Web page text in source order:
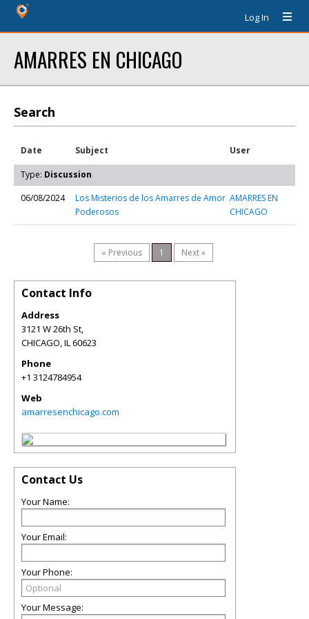
Log In
AMARRES EN CHICAGO
Search
Date Subject User
Type: Discussion
06/08/2024
Los Misterios de los Amarres de Amor
Poderosos
AMARRES EN
CHICAGO
« Previous 1 Next »
Contact Info
Address
3121 W 26th St,
CHICAGO,IL60623
Phone
+1 3124784954
Web
amarresenchicago.com
Contact Us
Your Name:
Your Email:
Your Phone:
Your Message: